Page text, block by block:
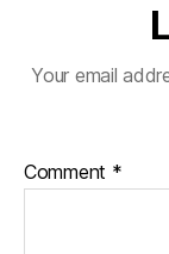
Your email
Comment *